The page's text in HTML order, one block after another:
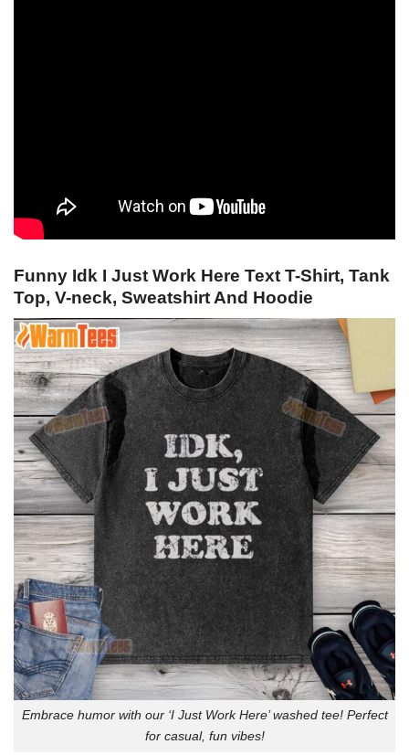
Funny Idk I Just Work Here Text T-Shirt, Tank
Top, V-neck, Sweatshirt And Hoodie
Embrace humor with our ‘I Just Work Here’ washed tee! Perfect
for casual, fun vibes!